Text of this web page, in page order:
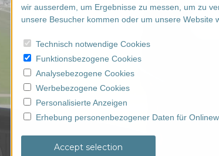
wir ausserdem, um Ergebnisse zu messen, um zu
unsere Besucher kommen oder um unsere Website
Technisch notwendige Cookies
Funktionsbezogene Cookies
Analysebezogene Cookies
Werbebezogene Cookies
Personalisierte Anzeigen
Erhebung personenbezogener Daten für